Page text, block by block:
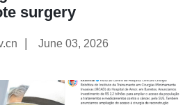
surgery
June 03, 2026